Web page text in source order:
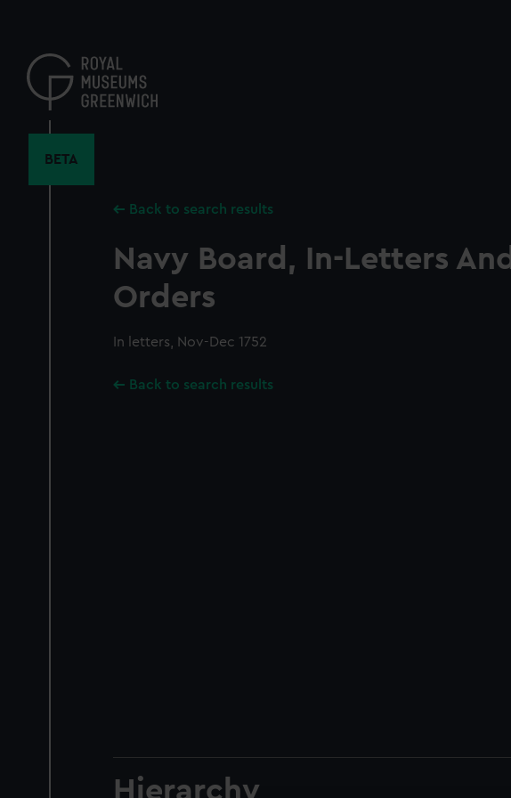
content
BETA
Back to search results
Navy Board, In-Letters And
Orders
In letters, Nov-Dec 1752
Back to search results
Hierarchy